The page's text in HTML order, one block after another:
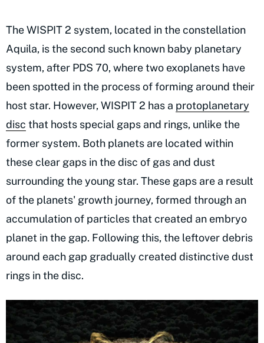
The WISPIT 2 system, located in the constellation
Aquila, is the second such known baby planetary
system, after PDS 70, where two exoplanets have
been spotted in the process of forming around their
host star. However, WISPIT 2 has a protoplanetary
disc that hosts special gaps and rings, unlike the
former system. Both planets are located within
these clear gaps in the disc of gas and dust
surrounding the young star. These gaps are a result
of the planets' growth journey, formed through an
accumulation of particles that created an embryo
planet in the gap. Following this, the leftover debris
around each gap gradually created distinctive dust
rings in the disc.